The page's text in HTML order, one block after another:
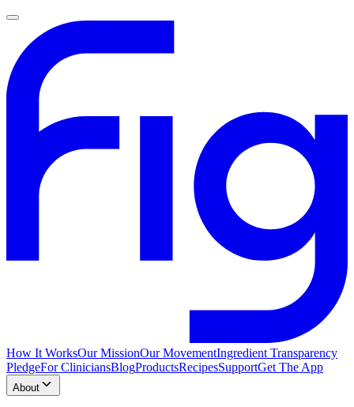
How It WorksOur MissionOur MovementIngredient Transparency
PledgeFor CliniciansBlogProductsRecipesSupportGet The App
About